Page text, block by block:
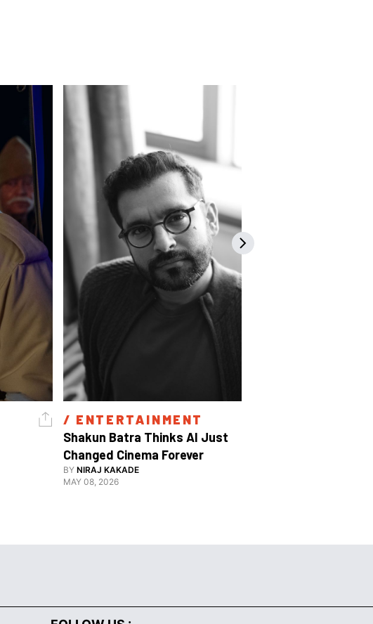
/ ENTERTAINMENT
Shakun Batra Thinks AI Just
Changed Cinema Forever
BY NIRAJ KAKADE
MAY 08, 2026